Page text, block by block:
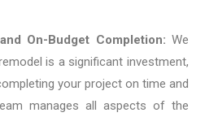
On-Budget Completion: We
is a significant investment,
your project on time and
manages all aspects of the